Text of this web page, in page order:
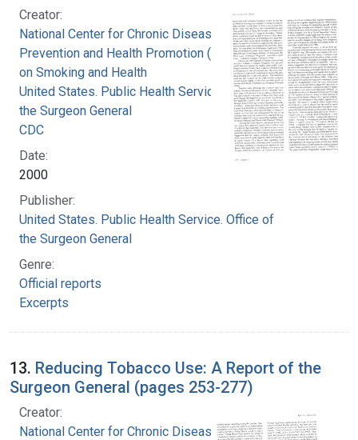
Creator:
National Center for Chronic Disease
Prevention and Health Promotion (U.S.). Office
on Smoking and Health
United States. Public Health Service. Office of
the Surgeon General
CDC
Date:
2000
Publisher:
United States. Public Health Service. Office of
the Surgeon General
Genre:
Official reports
Excerpts
13. Reducing Tobacco Use: A Report of the
Surgeon General (pages 253-277)
Creator:
National Center for Chronic Disease